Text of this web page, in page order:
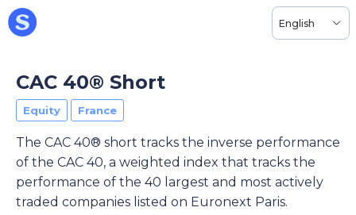
English
CAC 40® Short
Equity France
The CAC 40® short tracks the inverse performance
of the CAC 40, a weighted index that tracks the
performance of the 40 largest and most actively
traded companies listed on Euronext Paris.